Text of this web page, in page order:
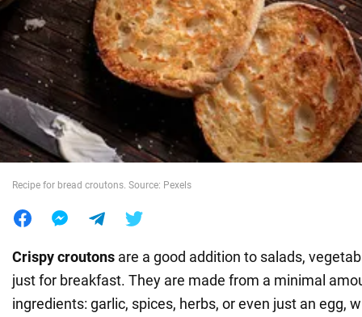
Society
War in Ukraine
World
Recipe for bread croutons. Source: Pexels
Crispycroutons are a good addition to salads,
just for breakfast. They are made from a minimal
ingredients: garlic, spices, herbs, or even just an egg,